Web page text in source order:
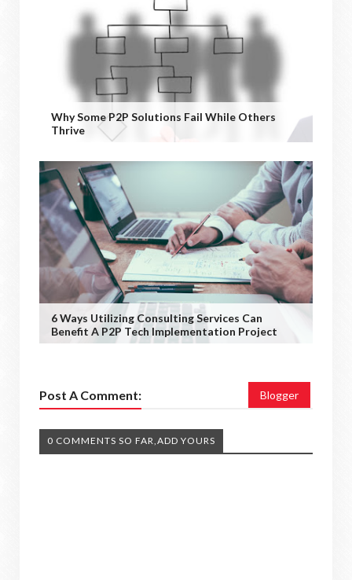
Why Some P2P Solutions Fail While Others
Thrive
6 Ways Utilizing Consulting Services Can
Benefit A P2P Tech Implementation Project
Post A Comment: Blogger
0 COMMENTS SO FAR,ADD YOURS